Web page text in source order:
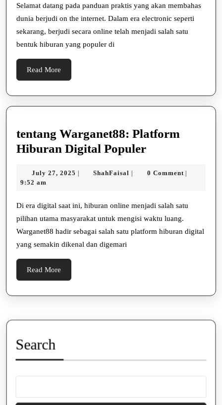
Bermain
Slot
Online
Selamat datang pada panduan praktis yang akan membahas
dunia berjudi on the internet. Dalam era electronic seperti
sekarang, berjudi secara online telah menjadi salah satu
bentuk hiburan yang populer di
Read More
More
tentang Warganet88: Platform
Hiburan Digital Populertentang
Platform
Digital
Populer
July 27, 2025 July
| ShahFaisal ShahFaisal
| 0 Comment |
9:52 am
Di era digital saat ini, hiburan online menjadi salah satu
pilihan utama masyarakat untuk mengisi waktu luang.
Warganet88 hadir sebagai salah satu platform hiburan digital
yang semakin dikenal dan digemari
Read More
More